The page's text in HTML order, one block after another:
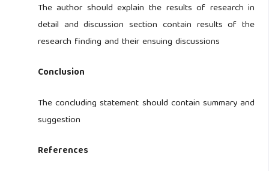
The author should explain the results of research in
detail and discussion section contain results of the
research finding and their ensuing discussions
Conclusion
The concluding statement should contain summary and
suggestion
References